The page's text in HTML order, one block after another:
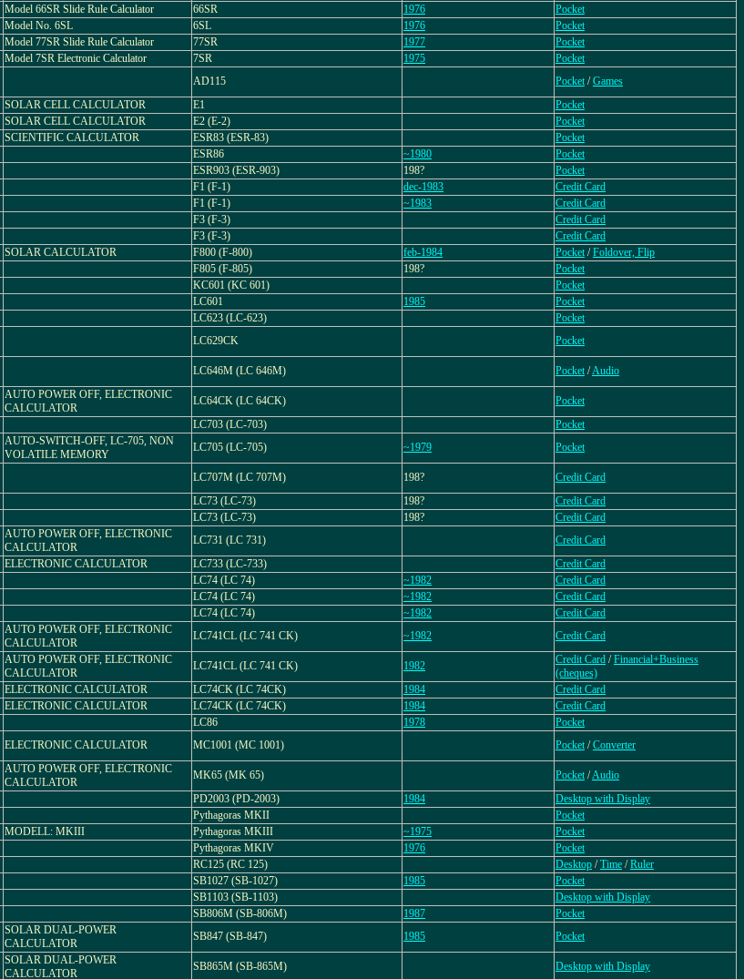
Model 66SR Slide Rule Calculator 66SR 1976
Pocket
Model No. 6SL 6SL 1976
Pocket
Model 77SR Slide Rule Calculator 77SR 1977
Pocket
Model 7SR Electronic Calculator 7SR 1975
Pocket
AD115 Pocket /Games
SOLAR CELL CALCULATOR E1
Pocket
SOLAR CELL CALCULATOR E2 (E-2)
Pocket
SCIENTIFIC CALCULATOR ESR83 (ESR-83)
Pocket
ESR86 ~1980
Pocket
ESR903 (ESR-903) 198?
Pocket
F1 (F-1) dec-1983
Credit Card
F1 (F-1) ~1983
Credit Card
F3 (F-3)
Credit Card
F3 (F-3)
Credit Card
SOLAR CALCULATOR F800 (F-800) feb-1984 Pocket /Foldover, Flip
F805 (F-805) 198?
Pocket
KC601 (KC 601)
Pocket
LC601 1985
Pocket
LC623 (LC-623)
Pocket
LC629CK Pocket
LC646M (LC 646M) Pocket /Audio
AUTO POWER OFF, ELECTRONIC
CALCULATOR
LC64CK (LC 64CK)
Pocket
LC703 (LC-703)
Pocket
AUTO-SWITCH-OFF, LC-705, NON
VOLATILE MEMORY
LC705 (LC-705) ~1979 Pocket
LC707M (LC 707M) 198?
Credit Card
LC73 (LC-73) 198?
Credit Card
LC73 (LC-73) 198?
Credit Card
AUTO POWER OFF, ELECTRONIC
CALCULATOR
LC731 (LC 731)
Credit Card
ELECTRONIC CALCULATOR LC733 (LC-733)
Credit Card
LC74 (LC 74) ~1982
Credit Card
LC74 (LC 74) ~1982
Credit Card
LC74 (LC 74) ~1982
Credit Card
AUTO POWER OFF, ELECTRONIC
CALCULATOR
LC741CL (LC 741 CK) ~1982 Credit Card
AUTO POWER OFF, ELECTRONIC
CALCULATOR
LC741CL (LC 741 CK) 1982 Credit Card /Financial+Business
(cheques)
ELECTRONIC CALCULATOR LC74CK (LC 74CK) 1984
Credit Card
ELECTRONIC CALCULATOR LC74CK (LC 74CK) 1984
Credit Card
LC86 1978
Pocket
ELECTRONIC CALCULATOR MC1001 (MC 1001) Pocket /Converter
AUTO POWER OFF, ELECTRONIC
CALCULATOR
MK65 (MK 65) Pocket /Audio
PD2003 (PD-2003) 1984
Desktop with Display
Pythagoras MKII
Pocket
MODELL: MKIII Pythagoras MKIII ~1975
Pocket
Pythagoras MKIV 1976
Pocket
RC125 (RC 125) Desktop /Time /Ruler
SB1027 (SB-1027) 1985
Pocket
SB1103 (SB-1103)
Desktop with Display
SB806M (SB-806M) 1987
Pocket
SOLAR DUAL-POWER
CALCULATOR
SB847 (SB-847) 1985 Pocket
SOLAR DUAL-POWER
CALCULATOR
SB865M (SB-865M) Desktop with Display